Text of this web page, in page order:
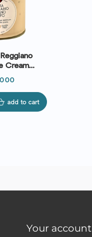
Cream
- Cascina
add to cart
Your account